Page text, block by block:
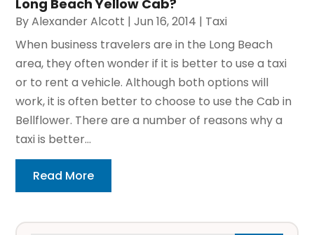
Long Beach Yellow Cab?
ByAlexander Alcott |Jun 16, 2014 | Taxi
When business travelers are in the Long Beach
area, they often wonder if it is better to use a taxi
or to rent a vehicle. Although both options will
work, it is often better to choose to use the Cab in
Bellflower. There are a number of reasons why a
taxi is better...
Read More